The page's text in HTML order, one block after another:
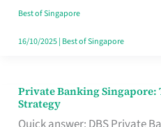
Travel
Style
Best of Singapore
16/10/2025| Best of Singapore
Private Banking Singapore:
Strategy
Private
Banking